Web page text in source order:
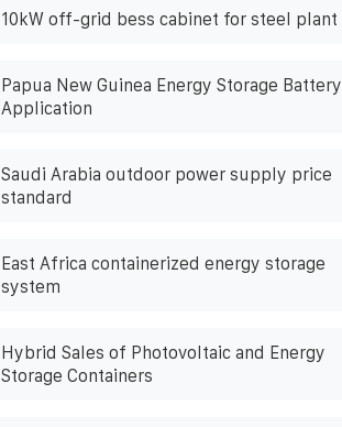
10kW off-grid bess cabinet for steel plant
Papua New Guinea Energy Storage Battery
Application
Saudi Arabia outdoor power supply price
standard
East Africa containerized energy storage
system
Hybrid Sales of Photovoltaic and Energy
Storage Containers